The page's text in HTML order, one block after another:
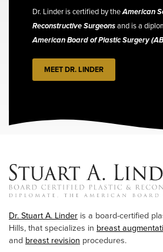
Dr. Linder is certified by theAmerican
Reconstructive Surgeonsand is a
American Board of Plastic Surgery
MEET DR. LINDER
Dr. Stuart A. Linder is a board-certified
Hills, that specializes in breast
and breast revision procedures.